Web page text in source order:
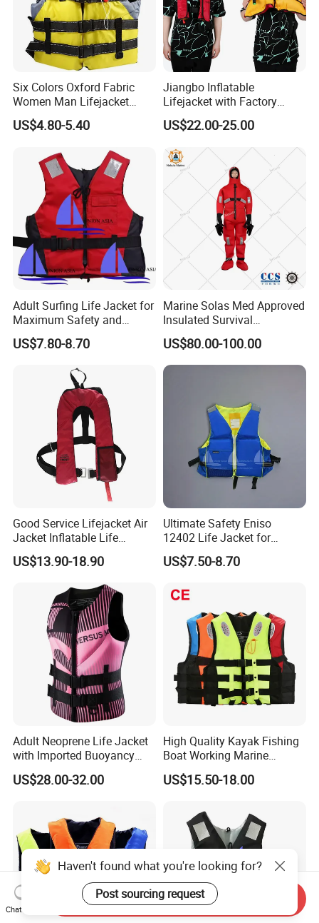
Six Colors Oxford Fabric
Women Man Lifejacket
Lifesaving Jacket for Water
Sports
US$4.80-5.40
Jiangbo Inflatable
Lifejacket with Factory
Good Price Wear-Resistant
and Waterproof
US$22.00-25.00
Adult Surfing Life Jacket for
Maximum Safety and
Comfort
US$7.80-8.70
Marine Solas Med Approved
Insulated Survival
Immersion Suit
US$80.00-100.00
Good Service Lifejacket Air
Jacket Inflatable Life
Snorkeling Vest with CE Bz-
Ilj-2
US$13.90-18.90
Ultimate Safety Eniso
12402 Life Jacket for
Rowing Enthusiasts
US$7.50-8.70
Adult Neoprene Life Jacket
with Imported Buoyancy
Cotton for Pool, Beach &
Hot Spring Safety
US$28.00-32.00
High Quality Kayak Fishing
Boat Working Marine
Inflatable EPE Foam
Neoprene Sport
Safety Life Vest Jacket
Factory Life Jackets
US$15.50-18.00
Haven't found what you're looking for?
Post sourcing request
Chat Now
Send Inquiry